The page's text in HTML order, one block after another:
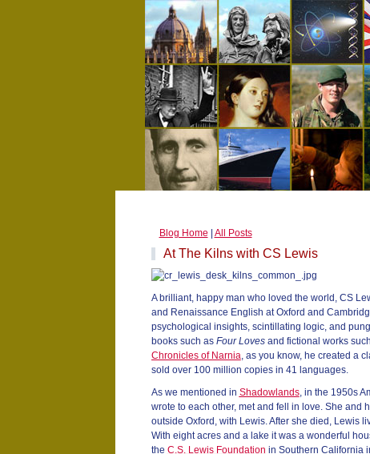
Blog Home All Posts
At The Kilns with CS Lewis
A brilliant, happy man who loved the world, CS
and Renaissance English at Oxford and
psychological insights, scintillating logic, and
books such as Four Lovesand fictional works
Chronicles of Narnia, as you know, he created a
sold over 100 million copies in 41 languages.
As we mentioned in Shadowlands, in the 1950s
wrote to each other, met and fell in love. She and
outside Oxford, with Lewis. After she died, Lewis
With eight acres and a lake it was a wonderful
the C.S. Lewis Foundation in Southern California